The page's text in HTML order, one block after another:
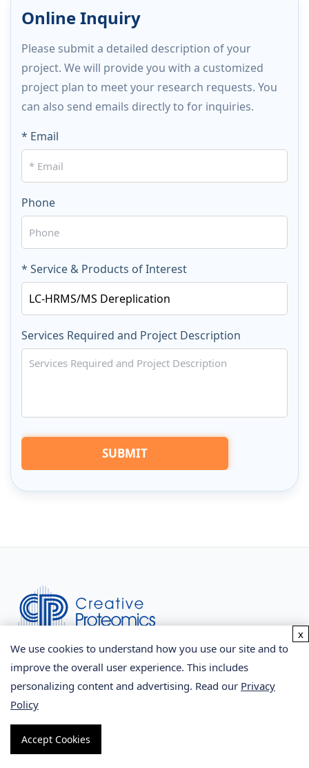
Online Inquiry
Please submit a detailed description of your
project. We will provide you with a customized
project plan to meet your research requests. You
can also send emails directly to for inquiries.
* Email
Phone
* Service & Products of Interest
Services Required and Project Description
SUBMIT
Facebook
Twitter
LinkedIn
We use cookies to understand how you use our site and to
improve the overall user experience. This includes
personalizing content and advertising. Read our Privacy
Policy
Accept Cookies
x